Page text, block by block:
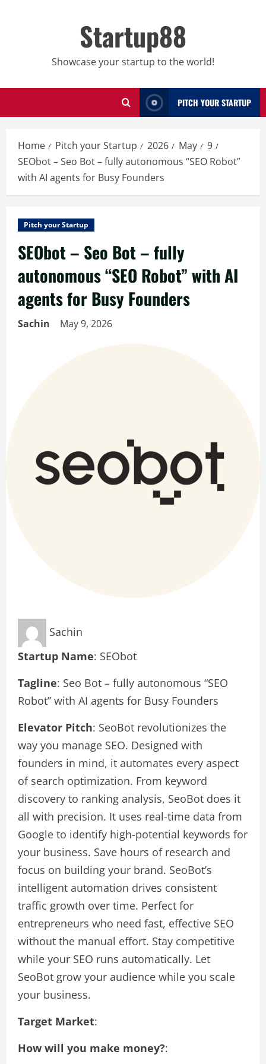
Startup88
Showcase your startup to the world!
PITCH YOUR STARTUP
Home Pitch your Startup 2026 May
9
SEObot – Seo Bot – fully autonomous “SEO Robot”
with AI agents for Busy Founders
Pitch your Startup
SEObot – Seo Bot – fully
autonomous “SEO Robot” with AI
agents for Busy Founders
Sachin May 9, 2026
Sachin
Startup Name: SEObot
Tagline: Seo Bot – fully autonomous “SEO
Robot” with AI agents for Busy Founders
Elevator Pitch: SeoBot revolutionizes the
way you manage SEO. Designed with
founders in mind, it automates every aspect
of search optimization. From keyword
discovery to ranking analysis, SeoBot does it
all with precision. It uses real-time data from
Google to identify high-potential keywords for
your business. Save hours of research and
focus on building your brand. SeoBot’s
intelligent automation drives consistent
traffic growth over time. Perfect for
entrepreneurs who need fast, effective SEO
without the manual effort. Stay competitive
while your SEO runs automatically. Let
SeoBot grow your audience while you scale
your business.
Target Market:
How will you make money?: